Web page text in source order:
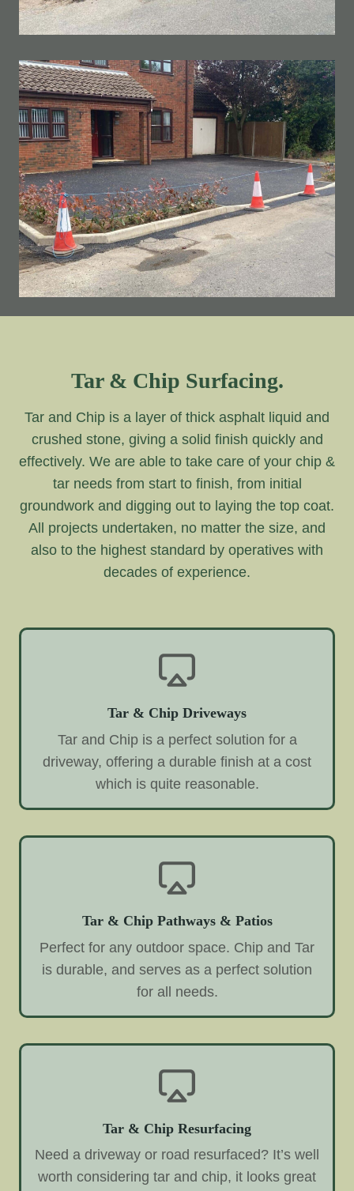
Tar & Chip Surfacing.
Tar and Chip is a layer of thick asphalt liquid and
crushed stone, giving a solid finish quickly and
effectively. We are able to take care of your chip &
tar needs from start to finish, from initial
groundwork and digging out to laying the top coat.
All projects undertaken, no matter the size, and
also to the highest standard by operatives with
decades of experience.
Tar & Chip Driveways
Tar and Chip is a perfect solution for a
driveway, offering a durable finish at a cost
which is quite reasonable.
Tar & Chip Pathways & Patios
Perfect for any outdoor space. Chip and Tar
is durable, and serves as a perfect solution
for all needs.
Tar & Chip Resurfacing
Need a driveway or road resurfaced? It’s well
worth considering tar and chip, it looks great